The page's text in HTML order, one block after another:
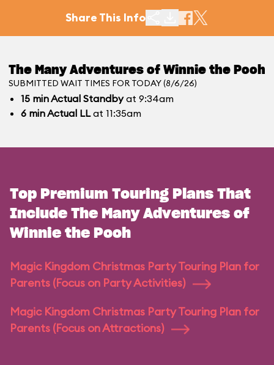
Share This Info
The Many Adventures of Winnie the Pooh
SUBMITTED WAIT TIMES FOR TODAY (8/6/26)
15 minActual Standbyat 9:34am
6 minActual LLat 11:35am
Top Premium Touring Plans That
Include The Many Adventures of
Winnie the Pooh
Magic Kingdom Christmas Party Touring Plan for
Parents (Focus on Party Activities)
Magic Kingdom Christmas Party Touring Plan for
Parents (Focus on Attractions)